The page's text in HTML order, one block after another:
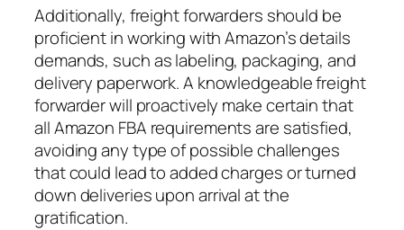
Additionally, freight forwarders should be
proficient in working with Amazon’s details
demands, such as labeling, packaging, and
delivery paperwork. A knowledgeable freight
forwarder will proactively make certain that
all Amazon FBA requirements are satisfied,
avoiding any type of possible challenges
that could lead to added charges or turned
down deliveries upon arrival at the
gratification.